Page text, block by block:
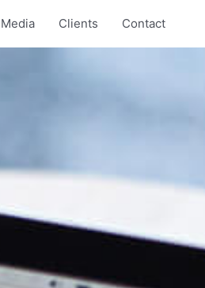
Media Clients Contact